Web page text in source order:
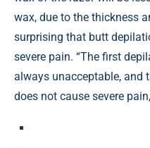
wax, due to the thickness
surprising that butt
severe pain. “The first
always unacceptable, and
does not cause severe